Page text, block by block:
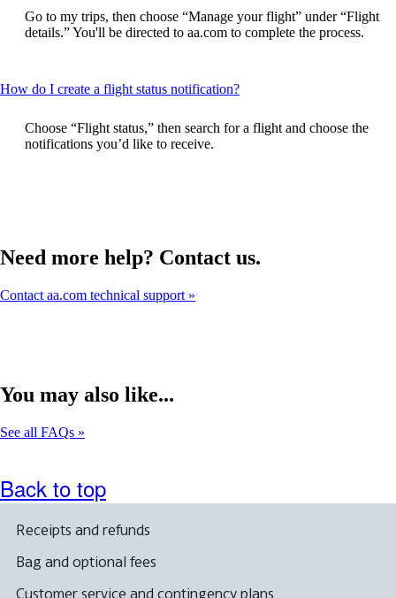
can
be
expanded
Go to my trips, then choose “Manage your flight” under “Flight
details.” You'll be directed to aa.com to complete the process.
How do I create a flight status notification?This
can
be
Choose “Flight status,” then search for a flight and choose the
notifications you’d like to receive.
Need more help? Contact us.
Contact aa.com technical support
You may also like...
See all FAQs
Back to top
Receipts and refunds
Bag and optional fees
Customer service and contingency plans